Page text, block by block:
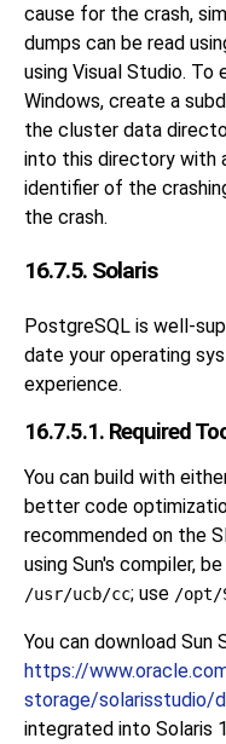
cause for the crash,
dumps can be read
using Visual Studio. To
Windows, create a
the cluster data
into this directory with
identifier of the
the crash.
16.7.5. Solaris
PostgreSQL is well-
date your operating
experience.
16.7.5.1. Required
You can build with
better code
recommended on the
using Sun's compiler,
/usr/ucb/cc; use /opt/
You can download Sun
https://
storage/solarisstudio/
integrated into Solaris